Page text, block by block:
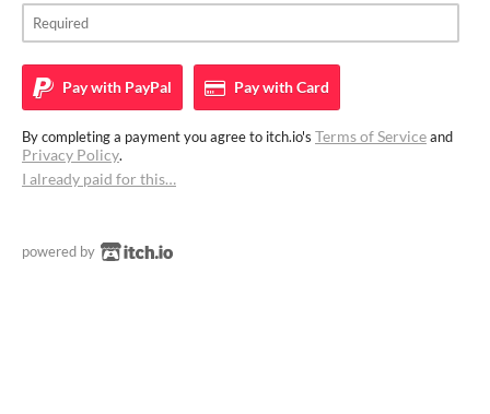
Pay with PayPal Pay withCard
By completing a payment you agree to itch.io's Terms of Serviceand
Privacy Policy.
I already paid for this…
powered by